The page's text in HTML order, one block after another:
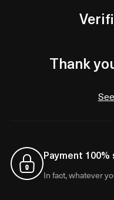
Thank
Payment 100%
In fact, whatever